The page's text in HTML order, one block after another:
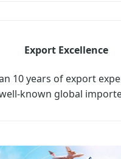
Export Excellence
10 years of export
known global